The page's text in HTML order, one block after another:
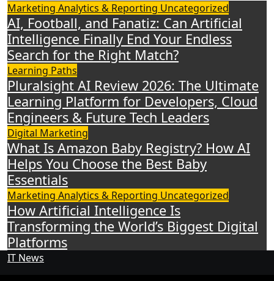
Marketing Analytics & Reporting Uncategorized
AI, Football, and Fanatiz: Can Artificial
Intelligence Finally End Your Endless
Search for the Right Match?
Learning Paths
Pluralsight AI Review 2026: The Ultimate
Learning Platform for Developers, Cloud
Engineers & Future Tech Leaders
Digital Marketing
What Is Amazon Baby Registry? How AI
Helps You Choose the Best Baby
Essentials
Marketing Analytics & Reporting Uncategorized
How Artificial Intelligence Is
Transforming the World’s Biggest Digital
Platforms
IT News